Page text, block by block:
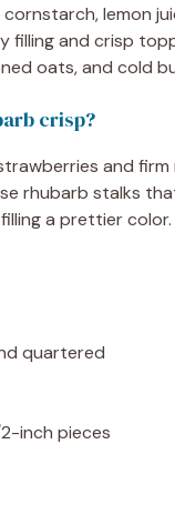
lemon
filling and crisp
oats, and cold
crisp?
and
rhubarb stalks
a prettier color.
quartered
inch pieces